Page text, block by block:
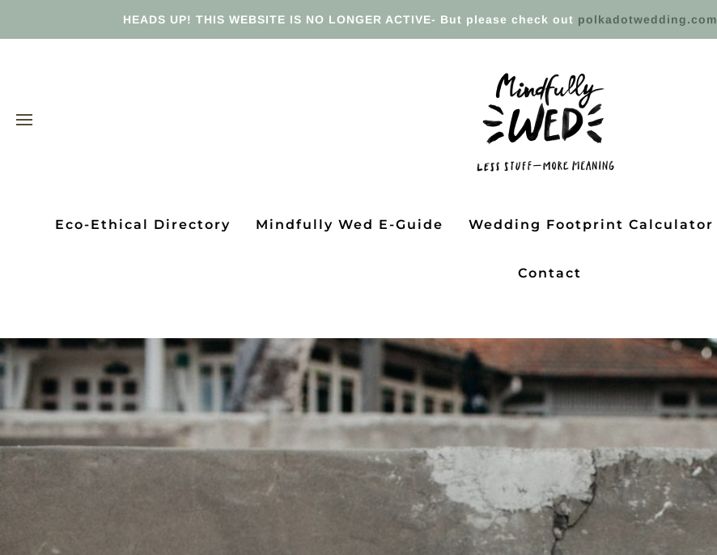
HEADS UP! THIS WEBSITE IS NO LONGER ACTIVE- But please check out polkadotwedding.com
Eco-Ethical Directory Mindfully Wed E-Guide Wedding Footprint Calculator
Contact